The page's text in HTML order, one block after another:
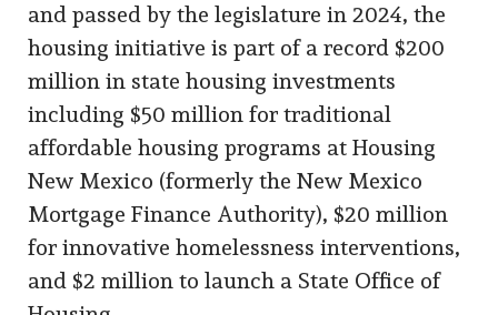
and passed by the legislature in 2024, the
housing initiative is part of a record $200
million in state housing investments
including $50 million for traditional
affordable housing programs at Housing
New Mexico (formerly the New Mexico
Mortgage Finance Authority), $20 million
for innovative homelessness interventions,
and $2 million to launch a State Office of